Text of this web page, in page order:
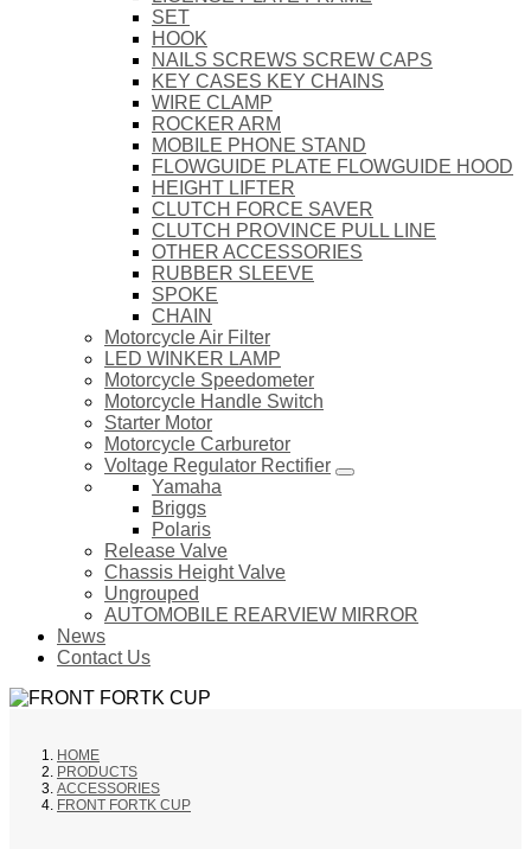
SET
HOOK
NAILS SCREWS SCREW CAPS
KEY CASES KEY CHAINS
WIRE CLAMP
ROCKER ARM
MOBILE PHONE STAND
FLOWGUIDE PLATE FLOWGUIDE HOOD
HEIGHT LIFTER
CLUTCH FORCE SAVER
CLUTCH PROVINCE PULL LINE
OTHER ACCESSORIES
RUBBER SLEEVE
SPOKE
CHAIN
Motorcycle Air Filter
LED WINKER LAMP
Motorcycle Speedometer
Motorcycle Handle Switch
Starter Motor
Motorcycle Carburetor
Voltage Regulator Rectifier
Yamaha
Briggs
Polaris
Release Valve
Chassis Height Valve
Ungrouped
AUTOMOBILE REARVIEW MIRROR
News
Contact Us
HOME
PRODUCTS
ACCESSORIES
FRONT FORTK CUP